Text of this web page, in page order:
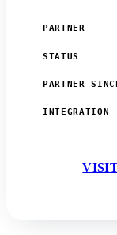
PARTNER
STATUS
PARTNER
INTEGRATION